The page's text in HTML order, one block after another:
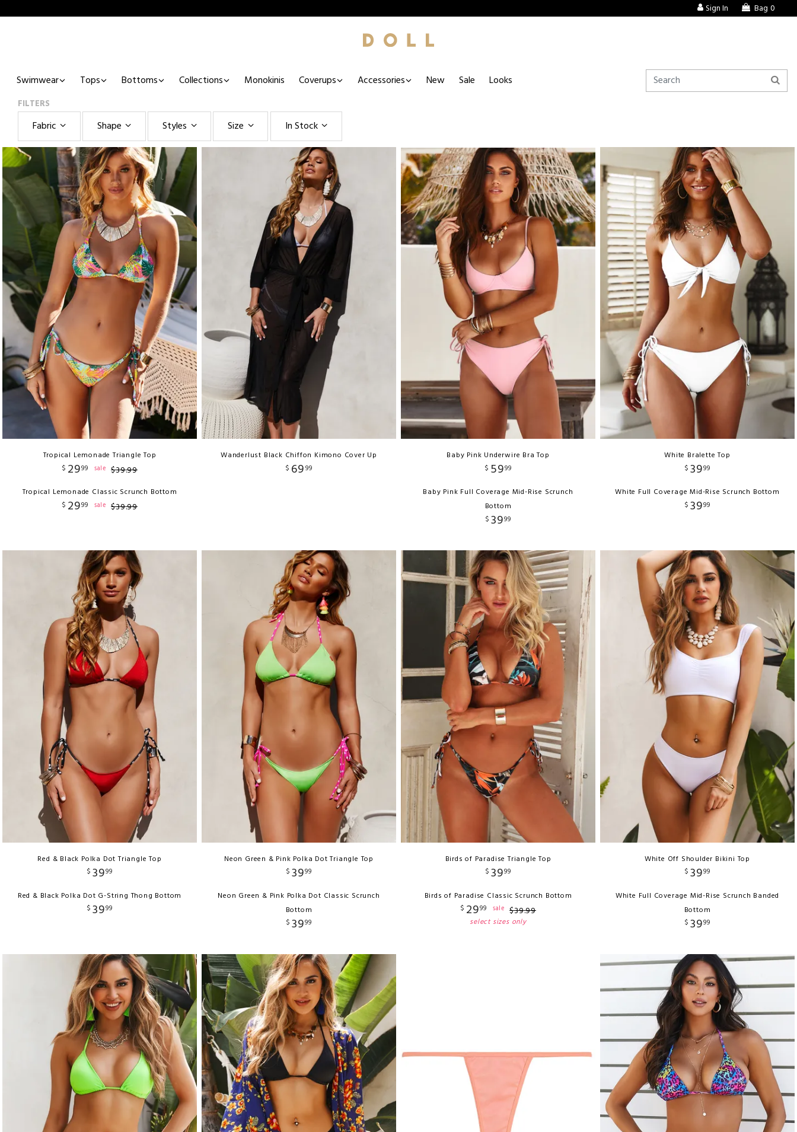
Sign In Bag 0
Swimwear Tops Bottoms Collections Monokinis Coverups Accessories New Sale Looks
FILTERS
Fabric Shape Styles Size In Stock
Tropical Lemonade Triangle Top
$ 2999 sale $39.99
Tropical Lemonade Classic Scrunch Bottom
$ 2999 sale $39.99
Wanderlust Black Chiffon Kimono Cover Up
$ 6999
Baby Pink Underwire Bra Top
$ 5999
Baby Pink Full Coverage Mid-Rise Scrunch
Bottom
$ 3999
White Bralette Top
$ 3999
White Full Coverage Mid-Rise Scrunch Bottom
$ 3999
Red & Black Polka Dot Triangle Top
$ 3999
Red & Black Polka Dot G-String Thong Bottom
$ 3999
Neon Green & Pink Polka Dot Triangle Top
$ 3999
Neon Green & Pink Polka Dot Classic Scrunch
Bottom
$ 3999
Birds of Paradise Triangle Top
$ 3999
Birds of Paradise Classic Scrunch Bottom
$ 2999 sale $39.99
select sizes only
White Off Shoulder Bikini Top
$ 3999
White Full Coverage Mid-Rise Scrunch Banded
Bottom
$ 3999